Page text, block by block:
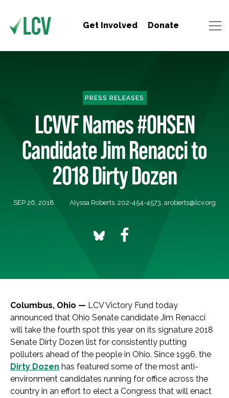
Get Involved Donate
PRESS RELEASES
LCVVF Names #OHSEN
Candidate Jim Renacci to
2018 Dirty Dozen
SEP 26, 2018 Alyssa Roberts, 202-454-4573, aroberts@lcv.org
Columbus, Ohio — LCV Victory Fund today
announced that Ohio Senate candidate Jim Renacci
will take the fourth spot this year on its signature 2018
Senate Dirty Dozen list for consistently putting
polluters ahead of the people in Ohio. Since 1996, the
Dirty Dozen has featured some of the most anti-
environment candidates running for office across the
country in an effort to elect a Congress that will enact